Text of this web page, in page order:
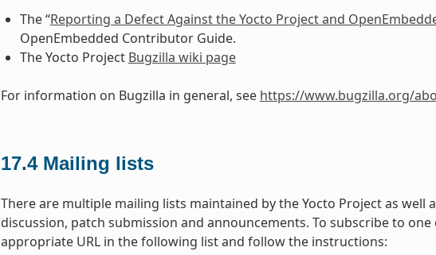
The “Reporting a Defect Against the Yocto Project and
OpenEmbedded Contributor Guide.
The Yocto Project Bugzilla wiki page
For information on Bugzilla in general, see https://www.bugzilla.org/
17.4 Mailing lists
There are multiple mailing lists maintained by the Yocto Project as well
discussion, patch submission and announcements. To subscribe to
appropriate URL in the following list and follow the instructions: